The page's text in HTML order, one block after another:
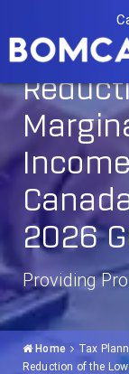
2026
Providing
Home
Tax
Reduction of the